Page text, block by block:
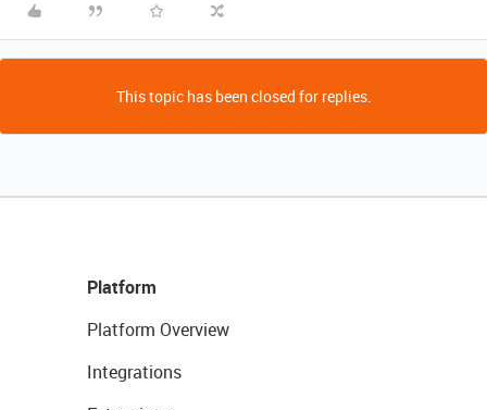
This topic has been closed for replies.
Platform
Platform Overview
Integrations